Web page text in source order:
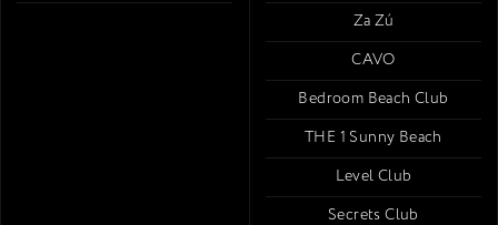
Za Zú
CAVO
Bedroom Beach Club
THE 1 Sunny Beach
Level Club
Secrets Club